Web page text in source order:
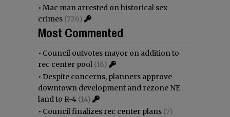
• Mac man arrested on historical sex
crimes (726)
Most Commented
• Council outvotes mayor on addition to
rec center pool (16)
• Despite concerns, planners approve
downtown development and rezone NE
land to R-4 (14)
• Council finalizes rec center plans (7)